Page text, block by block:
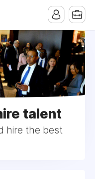
talent
hire the best